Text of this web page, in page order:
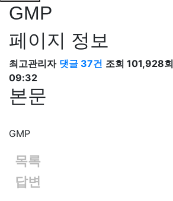
GMP
페이지 정보
최고관리자 댓글 37건 조회 101,928회
09:32
본문
GMP
목록
답변